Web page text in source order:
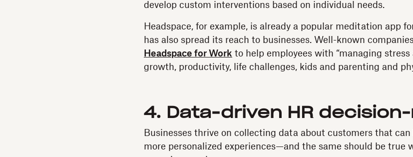
develop custom interventions based on individual needs.
Headspace, for example, is already a popular meditation app
has also spread its reach to businesses. Well-known
Headspace for Work to help employees with “managing stress
growth, productivity, life challenges, kids and parenting and
4. Data-driven HR
Businesses thrive on collecting data about customers that
more personalized experiences—and the same should be true